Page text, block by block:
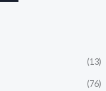
(13)
(76)